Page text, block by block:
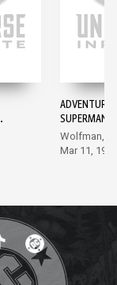
SUPERMAN
2006) #426
Wolfman,
Mar 11, 1987